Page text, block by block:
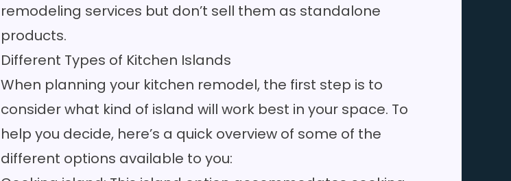
remodeling services but don’t sell them as standalone
products.
Different Types of Kitchen Islands
When planning your kitchen remodel, the first step is to
consider what kind of island will work best in your space. To
help you decide, here’s a quick overview of some of the
different options available to you: